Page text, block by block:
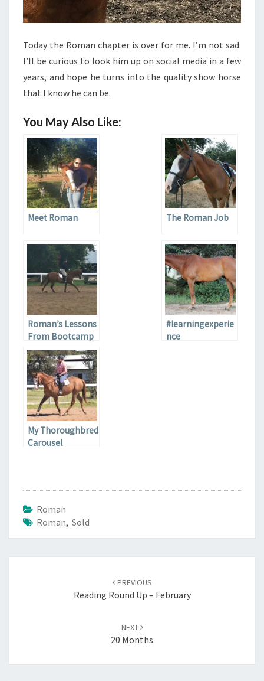
Today the Roman chapter is over for me. I’m not sad.
I’ll be curious to look him up on social media in a few
years, and hope he turns into the quality show horse
that I know he can be.
You May Also Like:
Meet Roman The Roman Job
Roman’s Lessons
From Bootcamp
#learningexperie
nce
My Thoroughbred
Carousel
Roman
Roman, Sold
PREVIOUS
Reading Round Up – February
NEXT
20 Months